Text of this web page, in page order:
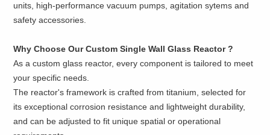
units, high-performance vacuum pumps, agitation sytems and
safety accessories.
Why Choose Our Custom Single Wall Glass Reactor ?
As a custom glass reactor, every component is tailored to meet
your specific needs.
The reactor's framework is crafted from titanium, selected for
its exceptional corrosion resistance and lightweight durability,
and can be adjusted to fit unique spatial or operational